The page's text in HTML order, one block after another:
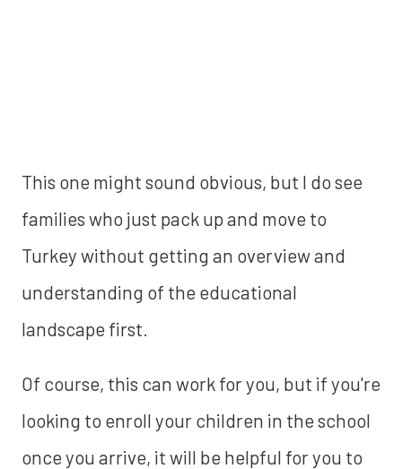
This one might sound obvious, but I do see
families who just pack up and move to
Turkey without getting an overview and
understanding of the educational
landscape first.
Of course, this can work for you, but if you're
looking to enroll your children in the school
once you arrive, it will be helpful for you to